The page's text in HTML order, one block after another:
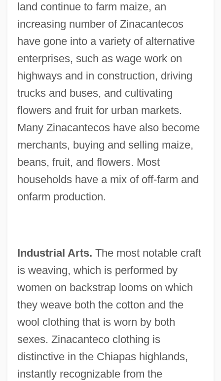
land continue to farm maize, an
increasing number of Zinacantecos
have gone into a variety of alternative
enterprises, such as wage work on
highways and in construction, driving
trucks and buses, and cultivating
flowers and fruit for urban markets.
Many Zinacantecos have also become
merchants, buying and selling maize,
beans, fruit, and flowers. Most
households have a mix of off-farm and
onfarm production.
Industrial Arts. The most notable craft
is weaving, which is performed by
women on backstrap looms on which
they weave both the cotton and the
wool clothing that is worn by both
sexes. Zinacanteco clothing is
distinctive in the Chiapas highlands,
instantly recognizable from the